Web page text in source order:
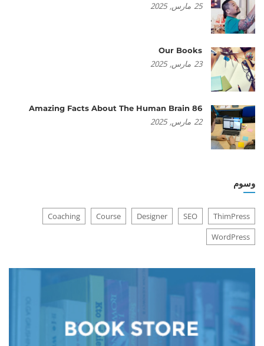
25 مارس, 2025
Our Books
23 مارس, 2025
86 Amazing Facts About The Human Brain
22 مارس, 2025
وسوم
Coaching Course Designer SEO
ThimPress
WordPress